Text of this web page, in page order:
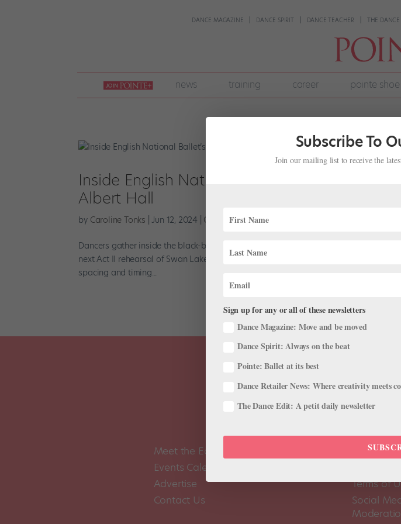
DANCE MAGAZINE DANCE SPIRIT DANCE TEACHER THE DANCE
join
pointe
+
news training career pointe
Inside English National Ballet’s “Swan Lake”
Albert Hall
by Caroline Tonks |Jun 12, 2024 Company Life,Onstage
Dancers gather inside the black-box theater at English National Ballet’s studios in
next Act II rehearsal of Swan Lake. Wearing a medley of colorful leotards and
spacing and timing...
Meet the Editors
Events Calendar
Advertise
Contact Us
About Us
Terms of
Social
Subscribe To
Join our mailing list to receive the
Sign up for any or all of these newsletters
Dance Magazine: Move and be moved
Dance Spirit: Always on the beat
Pointe: Ballet at its best
Dance Retailer News: Where creativity meets
The Dance Edit: A petit daily newsletter